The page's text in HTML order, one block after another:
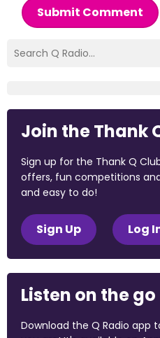
Submit Comment
Join the Thank
Sign up for the Thank Q
offers, fun competitions
and easy to do!
Sign Up Log
Listen on the go
Download the Q Radio app